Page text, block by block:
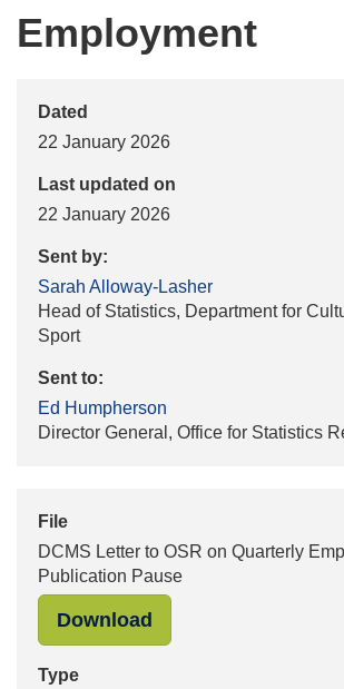
Employment
Dated
22 January 2026
Last updated on
22 January 2026
Sent by:
Sarah Alloway-Lasher
Head of Statistics, Department for
Sport
Sent to:
Ed Humpherson
Director General, Office for Statistics
File
DCMS Letter to OSR on Quarterly
Publication Pause
Download
Type